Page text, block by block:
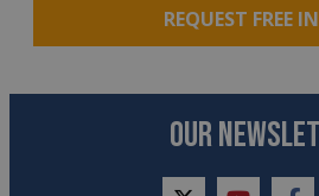
REQUEST FREE
OUR